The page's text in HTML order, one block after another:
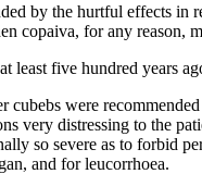
by the hurtful effects in
copaiva, for any reason,
five hundred years
were
distressing to the
so severe as to forbid
and for leucorrhoea.